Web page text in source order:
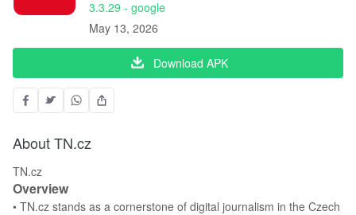
3.3.29 - google
May 13, 2026
Download APK
About TN.cz
TN.cz
Overview
• TN.cz stands as a cornerstone of digital journalism in the Czech